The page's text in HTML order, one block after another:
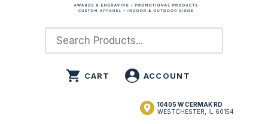
10405 W CERMAK RD
WESTCHESTER, IL 60154